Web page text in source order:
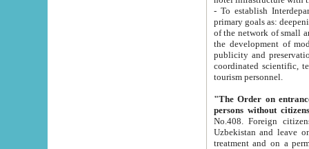
- To establish
primary goals as: deepening of economic reforms
of the network of small and medium hotels, motel and camping at a level of world standards; assistance to
the development of modern
publicity and preservation of unique tourist potential
coordinated scientific, technical and investment policy in tourism; providing training and retraining of
tourism personnel.
"The Order on entrance to
persons without
No.408. Foreign citizens, including citizens from CIS
Uzbekistan and leave on the reasons of private and business affairs, as tourists, for rest, study, work,
treatment and on a permanent